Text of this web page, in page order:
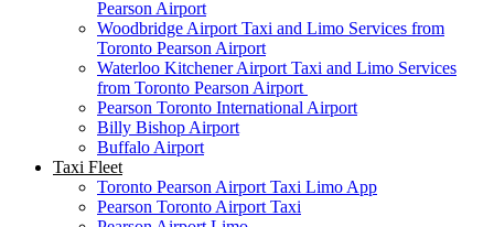
Pearson Airport
Woodbridge Airport Taxi and Limo Services from
Toronto Pearson Airport
Waterloo Kitchener Airport Taxi and Limo Services
from Toronto Pearson Airport
Pearson Toronto International Airport
Billy Bishop Airport
Buffalo Airport
Taxi Fleet
Toronto Pearson Airport Taxi Limo App
Pearson Toronto Airport Taxi